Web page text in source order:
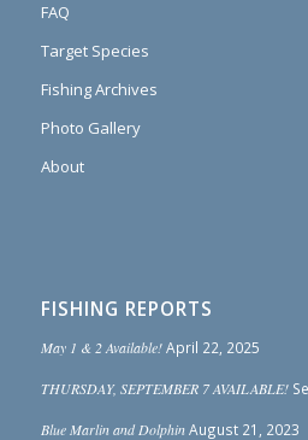
FAQ
Target Species
Fishing Archives
Photo Gallery
About
FISHING REPORTS
May 1 & 2 Available! April 22, 2025
THURSDAY, SEPTEMBER 7 AVAILABLE!
Blue Marlin and Dolphin August 21, 2023